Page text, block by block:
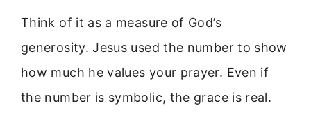
Think of it as a measure of God’s
generosity. Jesus used the number to show
how much he values your prayer. Even if
the number is symbolic, the grace is real.